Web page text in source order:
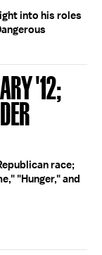
into his roles
'12;
race;
"Hunger," and